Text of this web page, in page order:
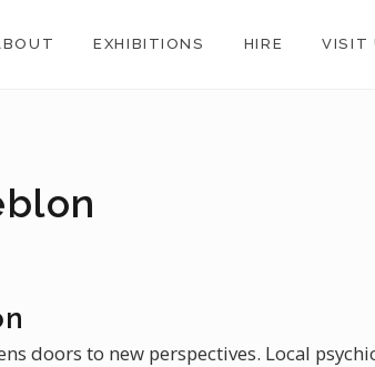
EXHIBITIONS HIRE VISIT
doors to new perspectives. Local